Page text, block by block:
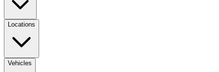
Locations
Vehicles